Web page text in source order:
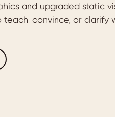
and upgraded static
teach, convince, or clarify